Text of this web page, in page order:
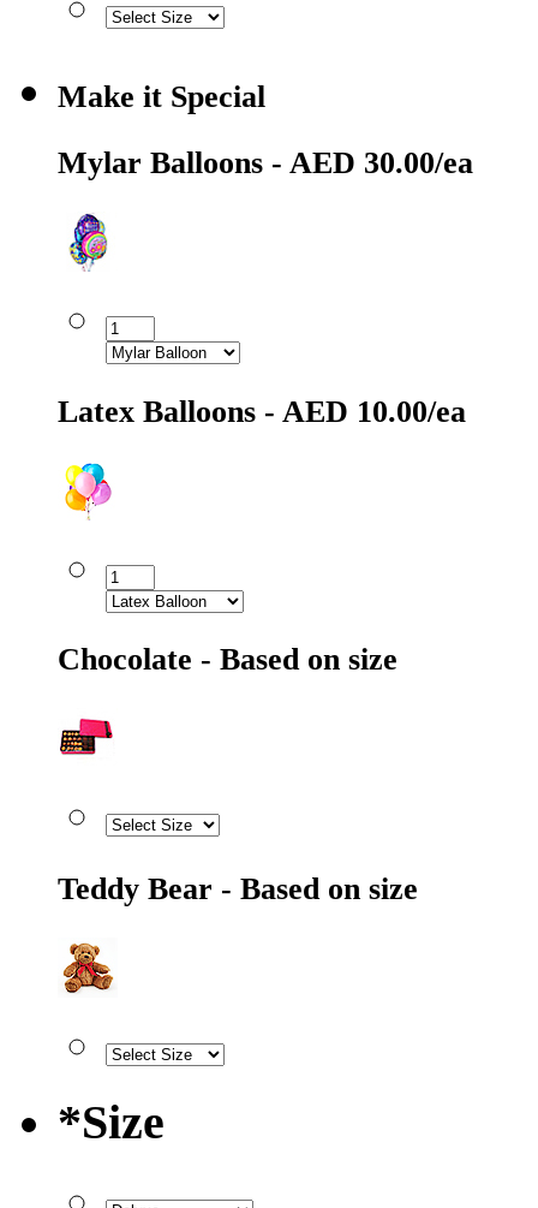
Make it Special
Mylar Balloons - AED 30.00/ea
Latex Balloons - AED 10.00/ea
Chocolate - Based on size
Teddy Bear - Based on size
*Size